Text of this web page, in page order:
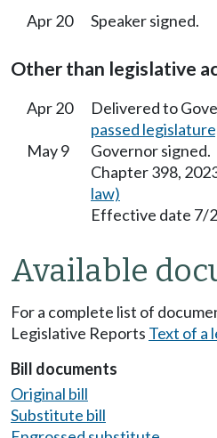
Apr 20 Speaker signed.
Other than legislative
Apr 20 Delivered to
passed
May 9
Governor signed.
Chapter 398,
law)
Effective date 7/
Available
For a complete list of
Legislative Reports Text of a
Bill documents
Original bill
Substitute bill